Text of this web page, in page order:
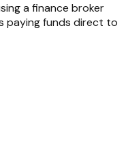
a finance broker
paying funds direct to